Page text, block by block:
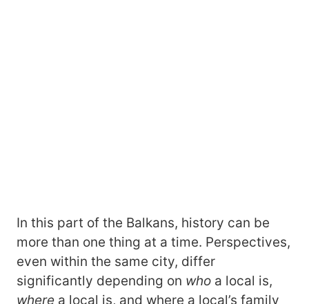
In this part of the Balkans, history can be
more than one thing at a time. Perspectives,
even within the same city, differ
significantly depending on who a local is,
where a local is, and where a local’s family